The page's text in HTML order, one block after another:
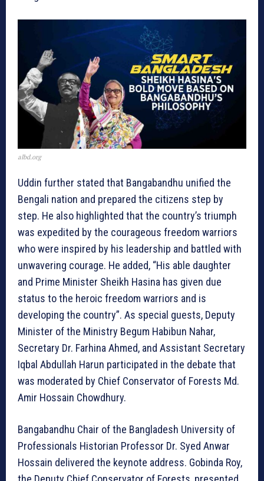
albd.org
Uddin further stated that Bangabandhu unified the
Bengali nation and prepared the citizens step by
step. He also highlighted that the country’s triumph
was expedited by the courageous freedom warriors
who were inspired by his leadership and battled with
unwavering courage. He added, “His able daughter
and Prime Minister Sheikh Hasina has given due
status to the heroic freedom warriors and is
developing the country”. As special guests, Deputy
Minister of the Ministry Begum Habibun Nahar,
Secretary Dr. Farhina Ahmed, and Assistant Secretary
Iqbal Abdullah Harun participated in the debate that
was moderated by Chief Conservator of Forests Md.
Amir Hossain Chowdhury.
Bangabandhu Chair of the Bangladesh University of
Professionals Historian Professor Dr. Syed Anwar
Hossain delivered the keynote address. Gobinda Roy,